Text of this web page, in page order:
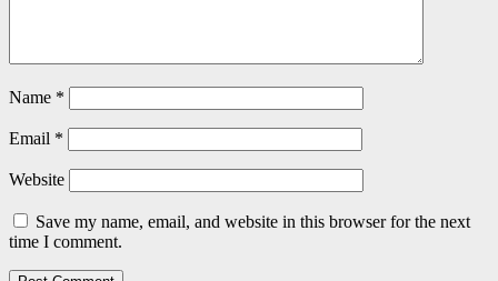
Name *
Email *
Website
Save my name, email, and website in this browser for the next
time I comment.